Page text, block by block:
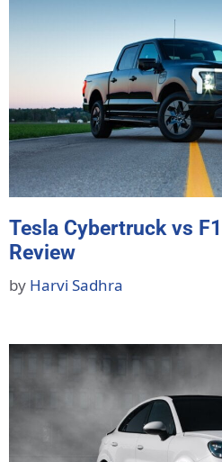
Tesla Cybertruck vs
Review
by Harvi Sadhra